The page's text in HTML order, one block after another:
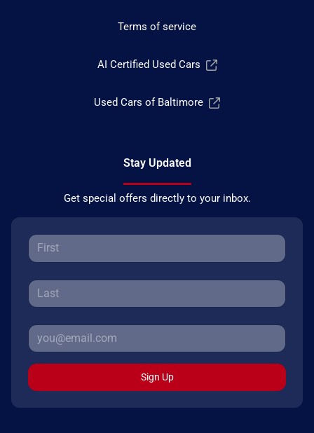
Terms of service
AI Certified Used Cars
Used Cars of Baltimore
Stay Updated
Get special offers directly to your inbox.
Sign Up